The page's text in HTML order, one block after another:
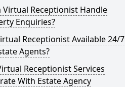
Virtual Receptionist Handle
Enquiries?
Receptionist Available 24/7
Agents?
Receptionist Services
With Estate Agency